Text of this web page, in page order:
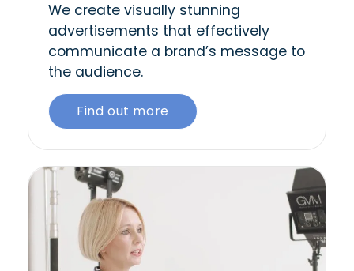
We create visually stunning
advertisements that effectively
communicate a brand’s message to
the audience.
Find out more